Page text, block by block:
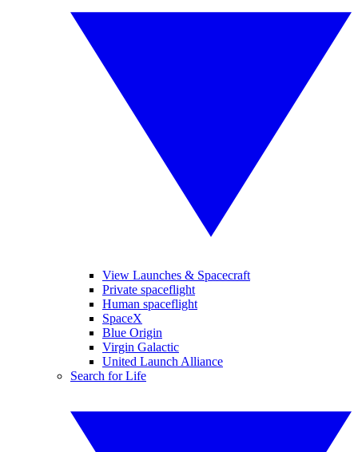
View Launches & Spacecraft
Private spaceflight
Human spaceflight
SpaceX
Blue Origin
Virgin Galactic
United Launch Alliance
Search for Life